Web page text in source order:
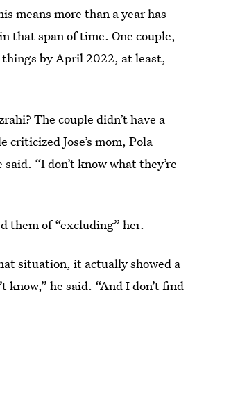
means more than a year has
that span of time. One couple,
by April 2022, at least,
The couple didn’t have a
criticized Jose’s mom, Pola
“I don’t know what they’re
them of “excluding” her.
situation, it actually showed a
he said. “And I don’t find